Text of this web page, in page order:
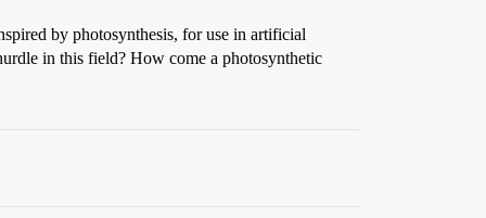
by photosynthesis, for use in artificial
in this field? How come a photosynthetic